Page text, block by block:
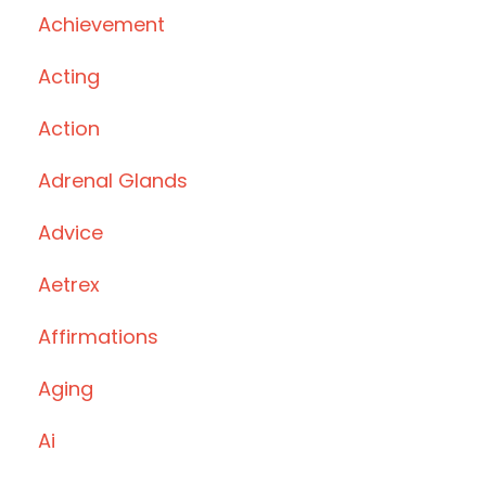
Achievement
Acting
Action
Adrenal Glands
Advice
Aetrex
Affirmations
Aging
Ai